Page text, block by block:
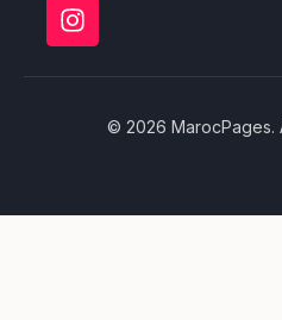
© 2026 MarocPages.